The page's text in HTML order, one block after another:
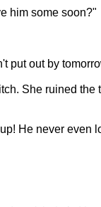
him some soon?"
put out by
She ruined the
He never even